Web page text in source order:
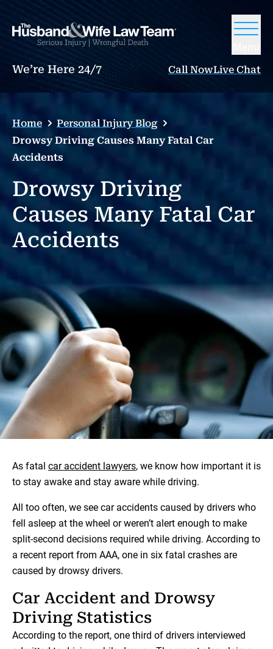
We’re Here 24/7 Call NowLive Chat
Home
Personal Injury Blog
Drowsy Driving Causes Many Fatal Car
Accidents
Drowsy Driving
Causes Many Fatal Car
Accidents
As fatal car accident lawyers, we know how important it is
to stay awake and stay aware while driving.
All too often, we see car accidents caused by drivers who
fell asleep at the wheel or weren’t alert enough to make
split-second decisions required while driving. According to
a recent report from AAA, one in six fatal crashes are
caused by drowsy drivers.
Car Accident and Drowsy
Driving Statistics
According to the report, one third of drivers interviewed